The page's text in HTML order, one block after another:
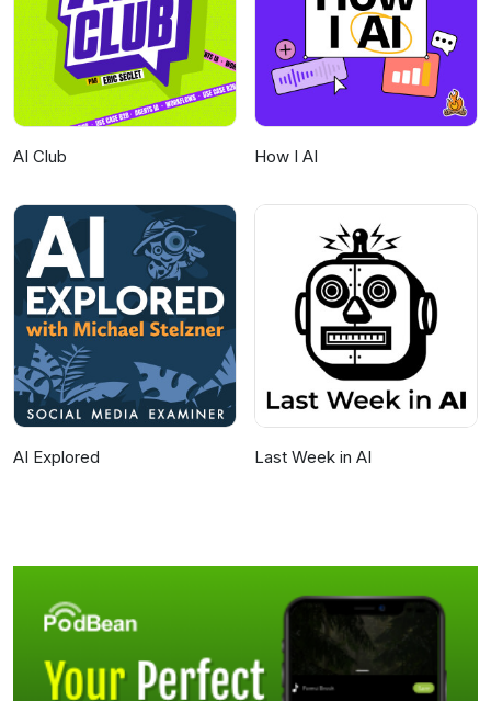
AI Club How I AI
AI Explored Last Week in AI